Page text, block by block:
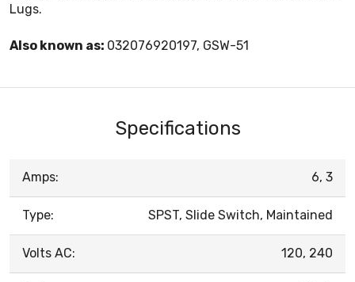
Lugs.
Also known as: 032076920197, GSW-51
Specifications
Amps: 6, 3
Type: SPST, Slide Switch, Maintained
Volts AC: 120, 240